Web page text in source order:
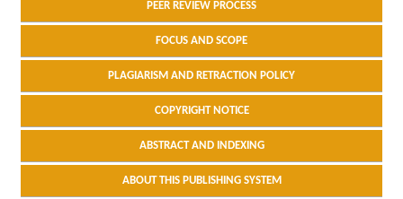
PEER REVIEW PROCESS
FOCUS AND SCOPE
PLAGIARISM AND RETRACTION POLICY
COPYRIGHT NOTICE
ABSTRACT AND INDEXING
ABOUT THIS PUBLISHING SYSTEM